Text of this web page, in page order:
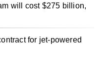
will cost $275 billion,
for jet-powered